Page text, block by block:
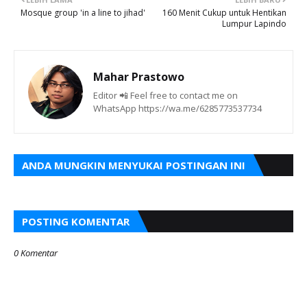
160 Menit Cukup untuk Hentikan
Lumpur Lapindo
Mosque group 'in a line to jihad'
Mahar Prastowo
Editor 📲 Feel free to contact me on
WhatsApp https://wa.me/6285773537734
ANDA MUNGKIN MENYUKAI POSTINGAN INI
POSTING KOMENTAR
0 Komentar